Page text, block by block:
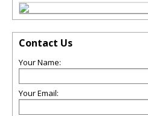
Contact Us
Your Name:
Your Email: